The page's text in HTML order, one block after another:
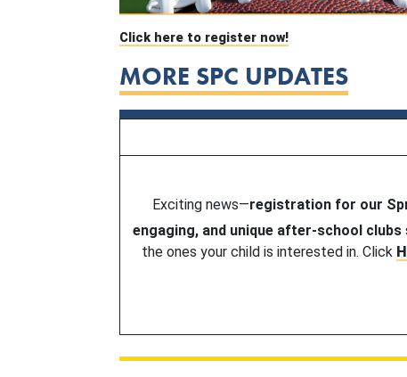
Click here to register now!
MORE SPC UPDATES
Exciting news—registration for our
engaging, and unique after-school clubs
the ones your child is interested in. Click